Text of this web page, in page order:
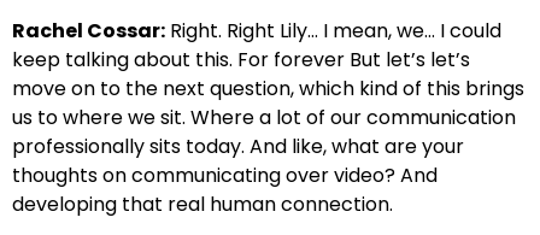
Rachel Cossar: Right. Right Lily… I mean, we… I could
keep talking about this. For forever But let’s let’s
move on to the next question, which kind of this brings
us to where we sit. Where a lot of our communication
professionally sits today. And like, what are your
thoughts on communicating over video?And
developing that real human connection.